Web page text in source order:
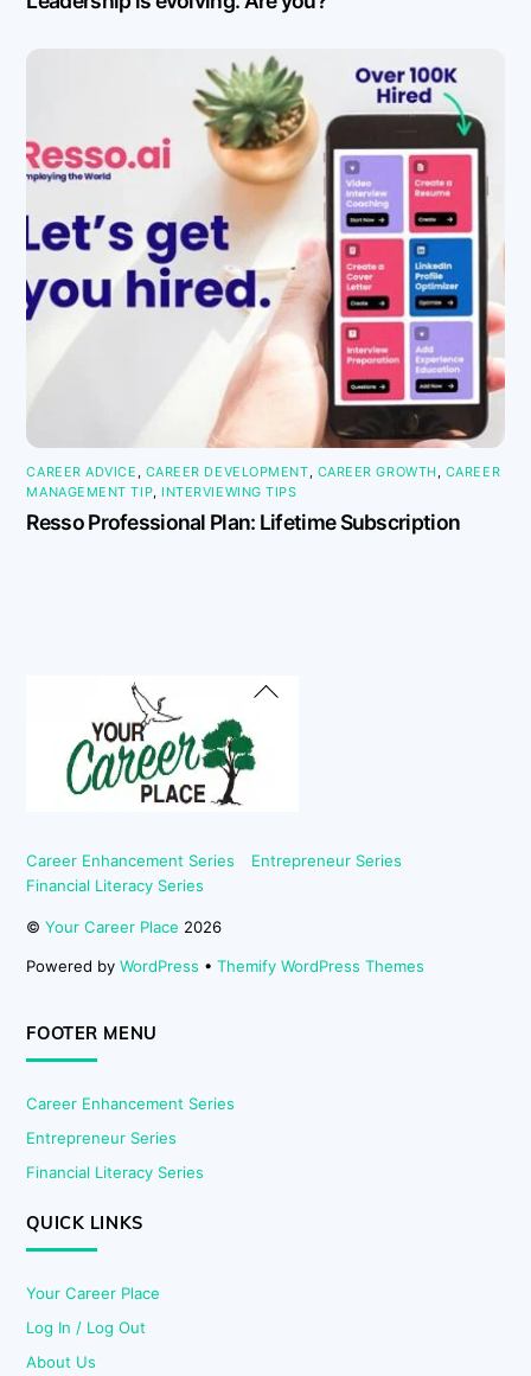
CAREER ADVICE , CAREER DEVELOPMENT, CAREER GROWTH, CAREER
MANAGEMENT TIP, INTERVIEWING TIPS
Resso Professional Plan: Lifetime Subscription
Back
Career Enhancement Series
Entrepreneur Series
Financial Literacy Series
©Your Career Place 2026
Powered byWordPress •Themify WordPress Themes
FOOTER MENU
Career Enhancement Series
Entrepreneur Series
Financial Literacy Series
QUICK LINKS
Your Career Place
Log In / Log Out
About Us